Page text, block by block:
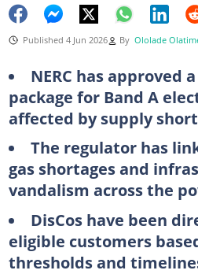
Published 4 Jun 2026 By Ololade
NERC has approved
package for Band A
affected by supply
The regulator has
gas shortages and
vandalism across the
DisCos have been
eligible customers
thresholds and